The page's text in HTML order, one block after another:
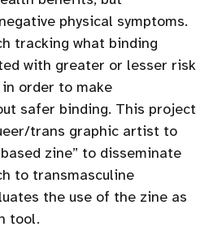
physical symptoms.
tracking what binding
with greater or lesser risk
order to make
safer binding. This project
trans graphic artist to
zine” to disseminate
to transmasculine
the use of the zine as
tool.